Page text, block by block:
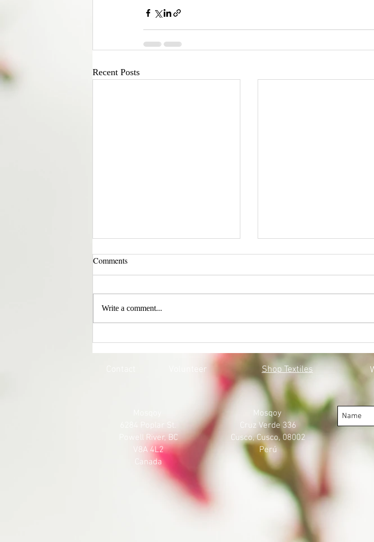
Recent Posts
HONOURING THE 215 LOST
MOSQOY'S STEPS
Comments
Write a comment...
Volunteer Shop Textiles
6284 Poplar St.
Powell River, BC
V8A 4L2
Canada
Mosqoy
Cruz Verde 336
Cusco, Cusco, 08002
Perú